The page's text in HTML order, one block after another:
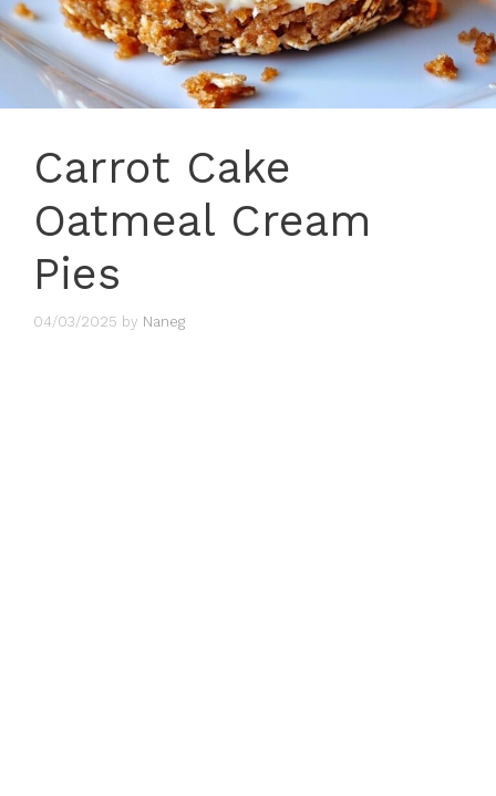
Carrot Cake
Oatmeal Cream
Pies
04/03/2025 by Naneg